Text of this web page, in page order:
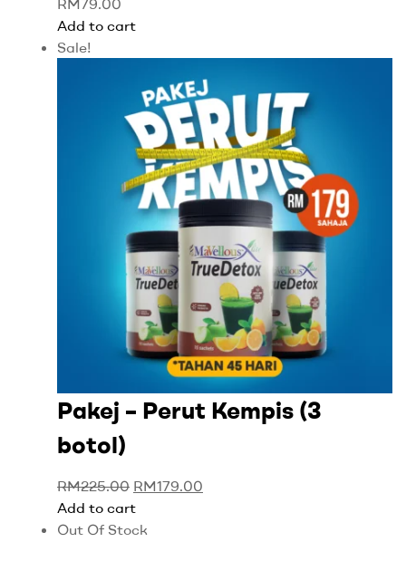
Add to cart
Sale!
Pakej – Perut Kempis (3
botol)
RM225.00 RM179.00
Add to cart
Out Of Stock